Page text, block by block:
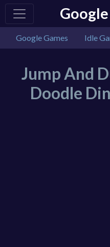
Google Games Idle
Jump And
Doodle